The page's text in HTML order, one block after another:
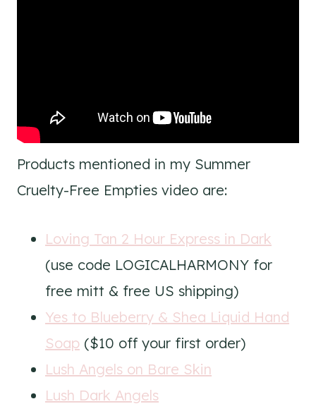
Products mentioned in my Summer
Cruelty-Free Empties video are:
Loving Tan 2 Hour Express in Dark
(use code LOGICALHARMONY for
free mitt & free US shipping)
Yes to Blueberry & Shea Liquid Hand
Soap ($10 off your first order)
Lush Angels on Bare Skin
Lush Dark Angels